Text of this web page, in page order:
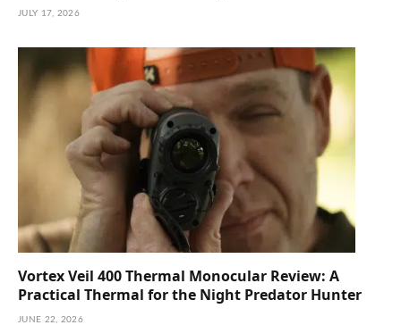
JULY 17, 2026
Vortex Veil 400 Thermal Monocular Review: A
Practical Thermal for the Night Predator Hunter
JUNE 22, 2026